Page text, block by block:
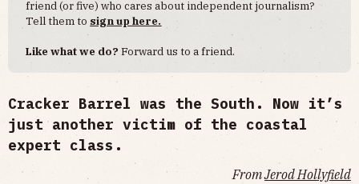
friend (or five) who cares about independent journalism?
Tell them to sign up here.
Like what we do?Forward us to a friend.
Cracker Barrel was the South. Now it’s
just another victim of the coastal
expert class.
FromJerod Hollyfield